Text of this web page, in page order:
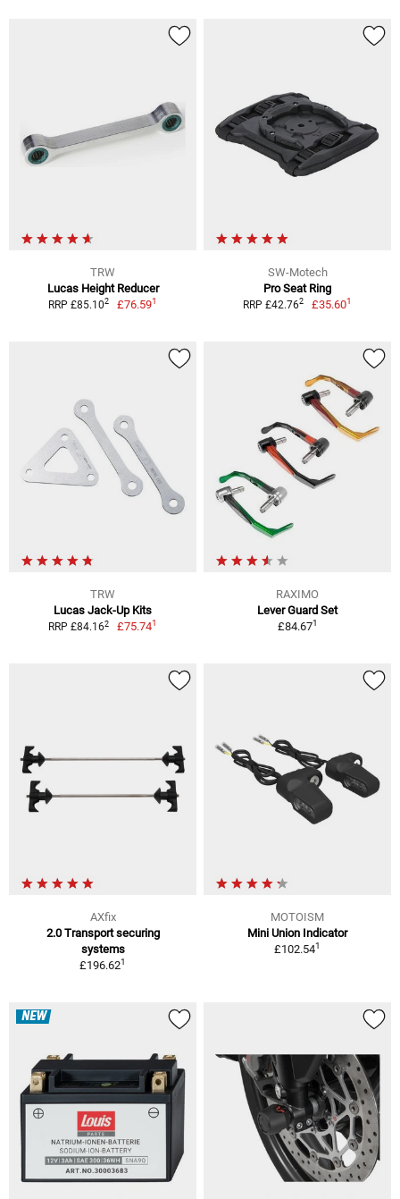
TRW
Lucas Height Reducer
RRP £85.102 £76.591
SW-Motech
Pro Seat Ring
RRP £42.762 £35.601
TRW
Lucas Jack-Up Kits
RRP £84.162 £75.741
RAXIMO
Lever Guard Set
£84.671
AXfix
2.0 Transport securing
systems
£196.621
MOTOISM
Mini Union Indicator
£102.541
NEW